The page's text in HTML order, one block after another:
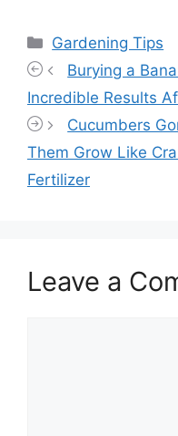
Categories
Gardening Tips
Burying a
Incredible Results
Cucumbers
Them Grow Like
Fertilizer
Leave a